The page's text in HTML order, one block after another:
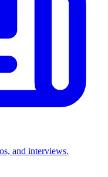
and interviews.